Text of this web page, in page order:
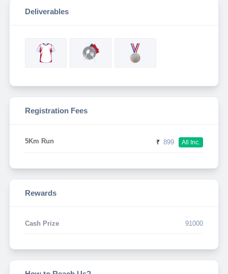
Deliverables
Registration Fees
5Km Run ₹ 899 All Inc.
Rewards
Cash Prize 91000